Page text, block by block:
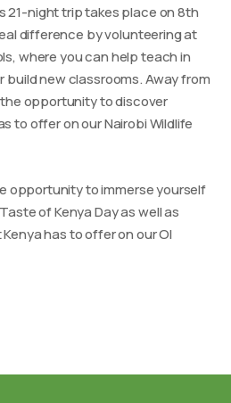
21-night trip takes place on 8th
difference by volunteering at
where you can help teach in
new classrooms. Away from
opportunity to discover
to offer on our Nairobi Wildlife
opportunity to immerse yourself
of Kenya Day as well as
has to offer on our Ol